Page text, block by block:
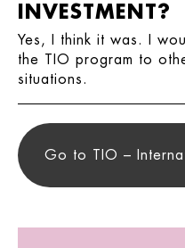
INVESTMENT?
Yes, I think it was. I
the TIO program to
situations.
Go to TIO –